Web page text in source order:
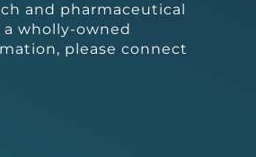
and pharmaceutical
wholly-owned
please connect